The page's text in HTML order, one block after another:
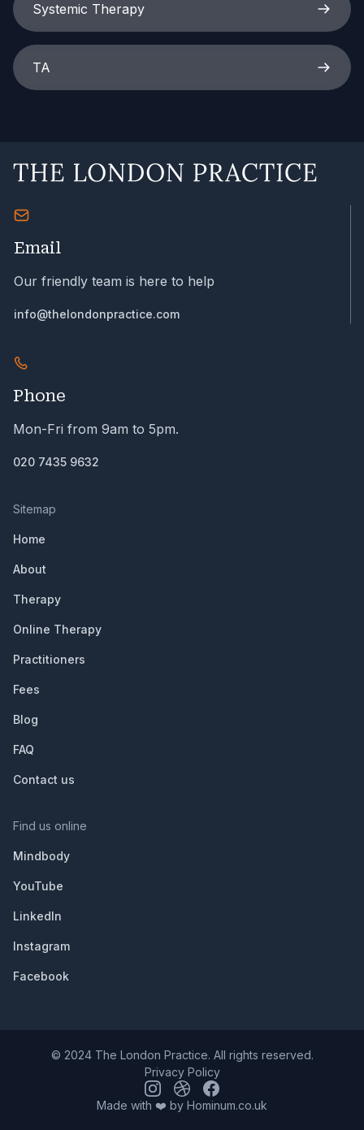
Systemic Therapy
TA
Email
Our friendly team is here to help
info@thelondonpractice.com
Phone
Mon-Fri from 9am to 5pm.
020 7435 9632
Sitemap
Home
About
Therapy
Online Therapy
Practitioners
Fees
Blog
FAQ
Contact us
Find us online
Mindbody
YouTube
LinkedIn
Instagram
Facebook
© 2024 The London Practice. All rights reserved.
Privacy Policy
Made with ❤️ by Hominum.co.uk